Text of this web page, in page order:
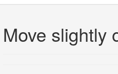
Move slightly